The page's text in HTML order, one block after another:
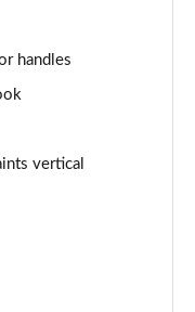
handles
vertical